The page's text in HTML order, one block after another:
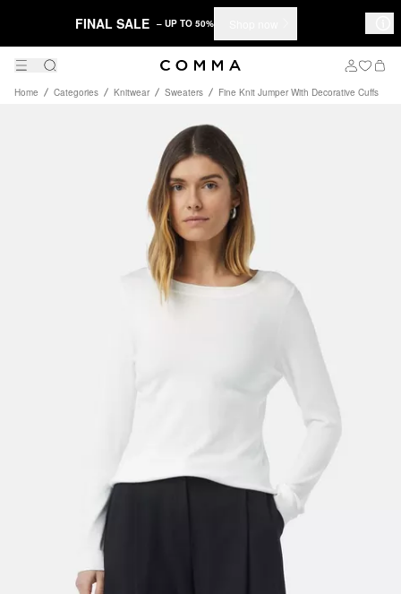
FINAL SALE – UP TO 50%
Home Categories Knitwear Sweaters Fine Knit Jumper With Decorative Cuffs